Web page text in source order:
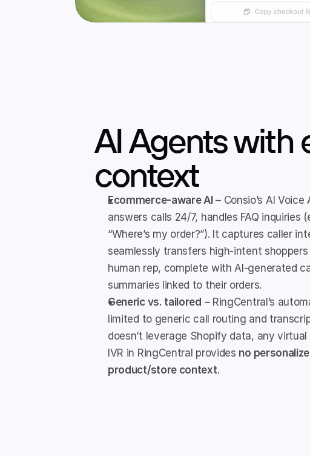
AI voice agent
AI Agents with
context
Ecommerce-aware AI – Consio’s AI Voice
answers calls 24/7, handles FAQ inquiries
“Where’s my order?”). It captures caller
seamlessly transfers high-intent
human rep, complete with AI-generated
summaries linked to their orders.
Generic vs. tailored – RingCentral’s
limited to generic call routing and
doesn’t leverage Shopify data, any
IVR in RingCentral provides no
product/store context.